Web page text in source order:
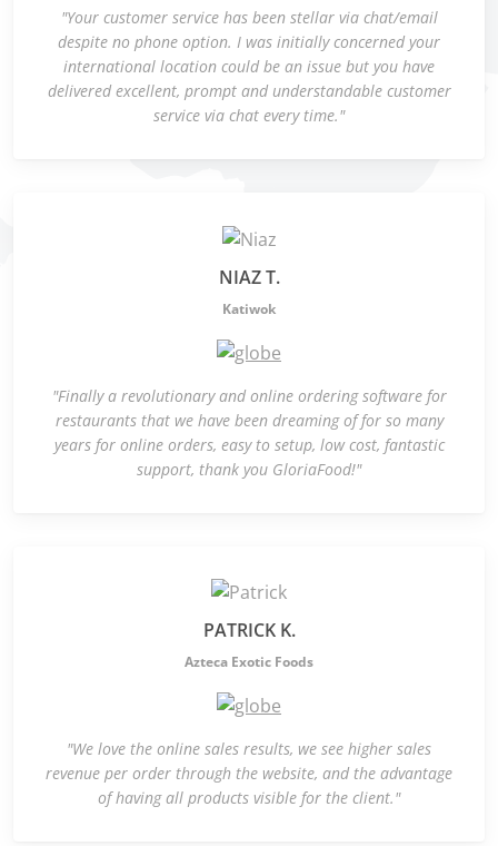
"Your customer service has been stellar via chat/email
despite no phone option. I was initially concerned your
international location could be an issue but you have
delivered excellent, prompt and understandable customer
service via chat every time."
NIAZ T.
Katiwok
"Finally a revolutionary and online ordering software for
restaurants that we have been dreaming of for so many
years for online orders, easy to setup, low cost, fantastic
support, thank you GloriaFood!"
PATRICK K.
Azteca Exotic Foods
"We love the online sales results, we see higher sales
revenue per order through the website, and the advantage
of having all products visible for the client."